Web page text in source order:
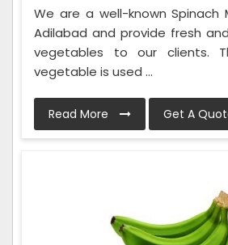
We are a well-known Spinach
Adilabad and provide fresh
vegetables to our clients.
vegetable is used ...
Read More Get A